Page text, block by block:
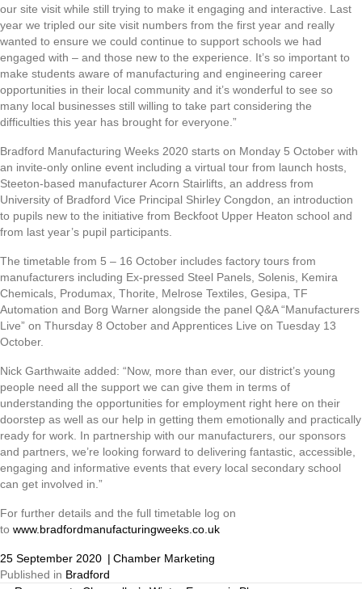
our site visit while still trying to make it engaging and interactive. Last
year we tripled our site visit numbers from the first year and really
wanted to ensure we could continue to support schools we had
engaged with – and those new to the experience. It’s so important to
make students aware of manufacturing and engineering career
opportunities in their local community and it’s wonderful to see so
many local businesses still willing to take part considering the
difficulties this year has brought for everyone.”
Bradford Manufacturing Weeks 2020 starts on Monday 5 October with
an invite-only online event including a virtual tour from launch hosts,
Steeton-based manufacturer Acorn Stairlifts, an address from
University of Bradford Vice Principal Shirley Congdon, an introduction
to pupils new to the initiative from Beckfoot Upper Heaton school and
from last year’s pupil participants.
The timetable from 5 – 16 October includes factory tours from
manufacturers including Ex-pressed Steel Panels, Solenis, Kemira
Chemicals, Produmax, Thorite, Melrose Textiles, Gesipa, TF
Automation and Borg Warner alongside the panel Q&A “Manufacturers
Live” on Thursday 8 October and Apprentices Live on Tuesday 13
October.
Nick Garthwaite added: “Now, more than ever, our district’s young
people need all the support we can give them in terms of
understanding the opportunities for employment right here on their
doorstep as well as our help in getting them emotionally and practically
ready for work. In partnership with our manufacturers, our sponsors
and partners, we’re looking forward to delivering fantastic, accessible,
engaging and informative events that every local secondary school
can get involved in.”
For further details and the full timetable log on
to www.bradfordmanufacturingweeks.co.uk
25 September 2020 | Chamber Marketing
Published in Bradford